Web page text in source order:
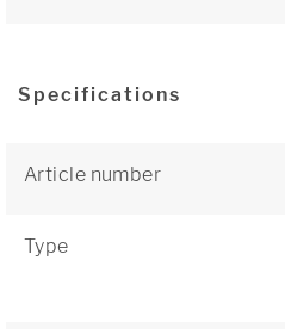
Specifications
Article number
Type